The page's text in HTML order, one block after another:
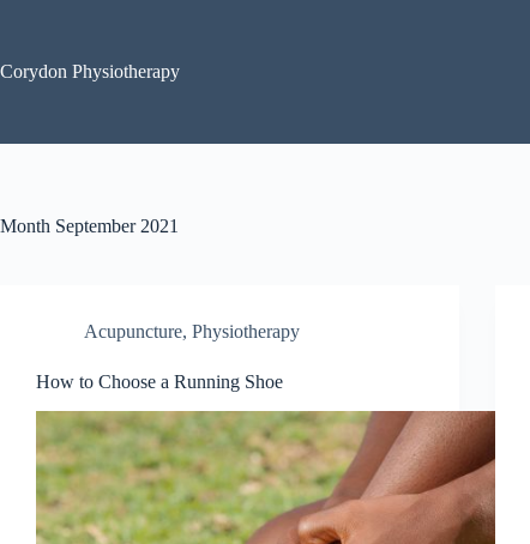
Corydon Physiotherapy
Month September 2021
Acupuncture, Physiotherapy
How to Choose a Running Shoe